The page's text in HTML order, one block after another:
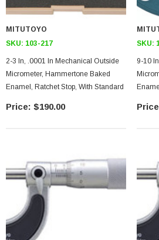
MITUTOYO
SKU: 103-217
2-3 In, .0001 In Mechanical Outside
Micrometer, Hammertone Baked
Enamel, Ratchet Stop, With Standard
$190.00
SKU:
9-10 In, .001 In Mechanical